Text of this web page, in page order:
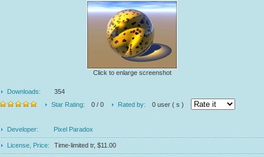
Click to enlarge screenshot
Downloads:
354
Star Rating:
0 / 0 Rated by: 0 user ( s )
Developer: Pixel Paradox
License, Price: Time-limited tr, $11.00